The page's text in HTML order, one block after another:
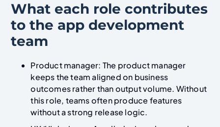
What each role contributes
to the app development
team
Product manager: The product manager
keeps the team aligned on business
outcomes rather than output volume. Without
this role, teams often produce features
without a strong release logic.